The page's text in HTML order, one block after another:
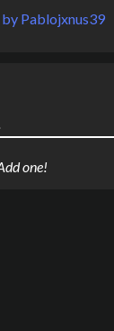
by Pablojxnus39
one!